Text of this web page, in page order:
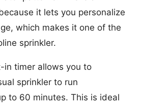
it lets you personalize
which makes it one of the
sprinkler.
in timer allows you to
sprinkler to run
to 60 minutes. This is ideal